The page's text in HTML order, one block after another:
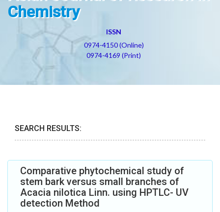
Chemistry
ISSN
0974-4150 (Online)
0974-4169 (Print)
SEARCH RESULTS:
Comparative phytochemical study of
stem bark versus small branches of
Acacia nilotica Linn. using HPTLC- UV
detection Method